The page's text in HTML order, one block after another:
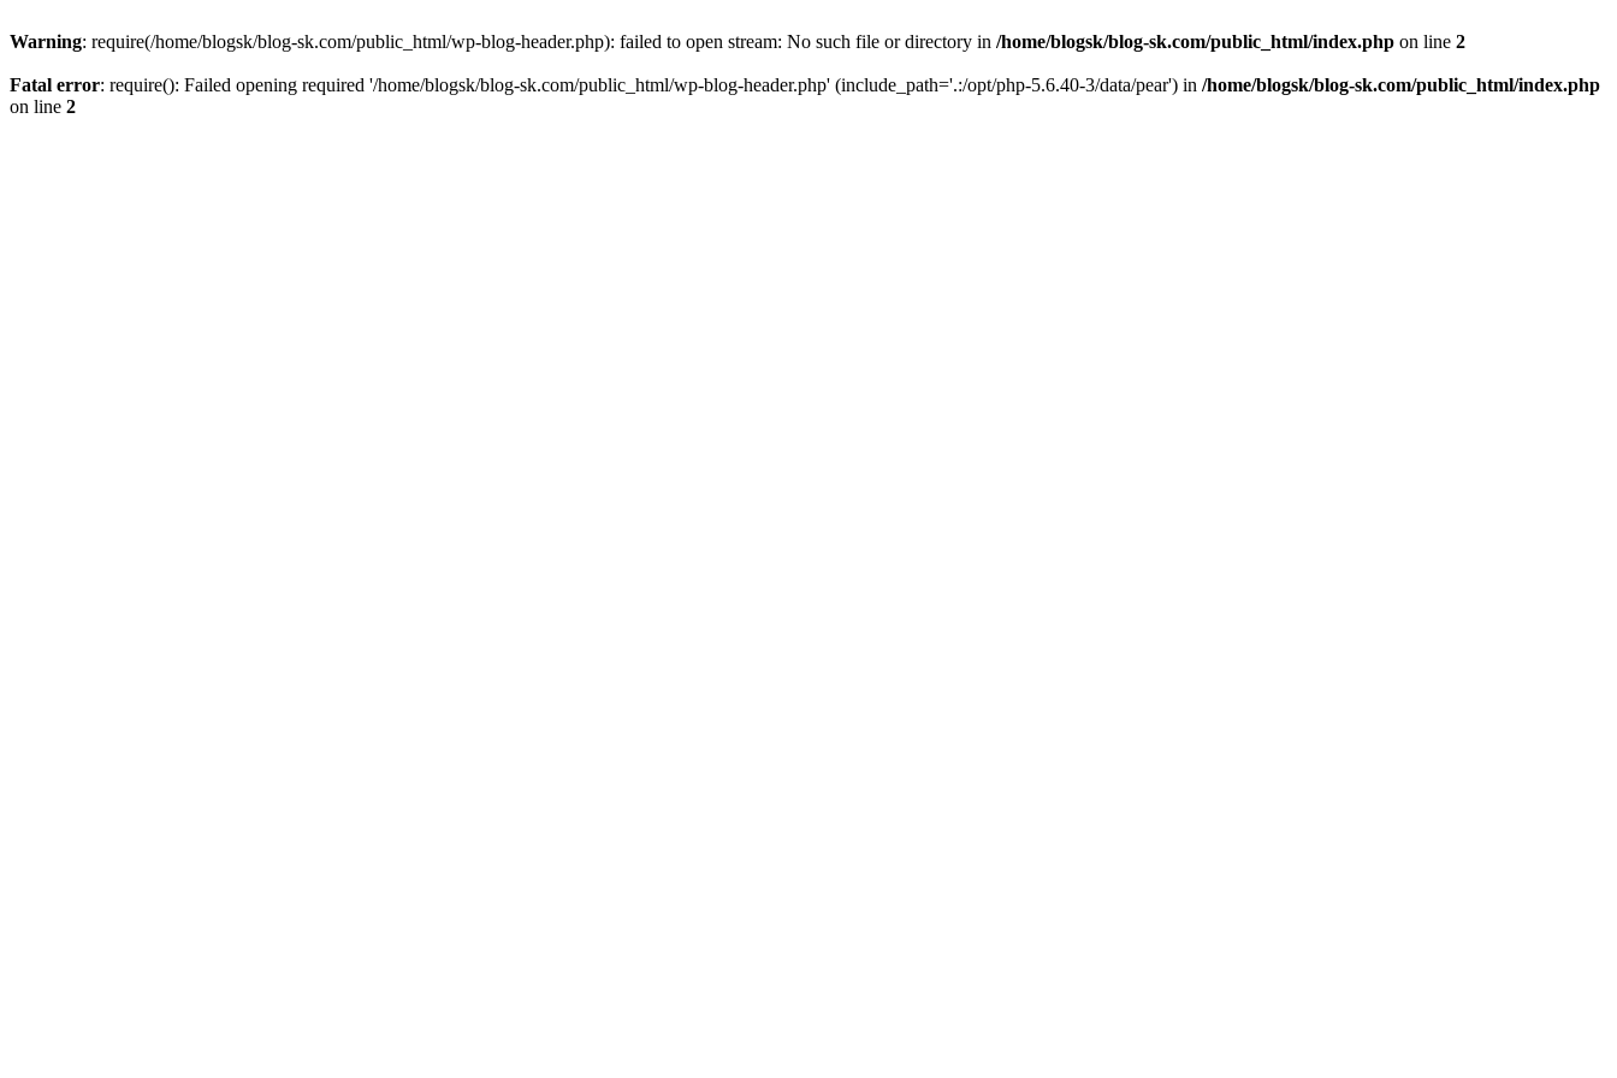
Warning: require(/home/blogsk/blog-sk.com/public_html/wp-blog-header.php): failed to open stream: No such file or directory in /home/blogsk/blog-sk.com/public_html/index.php on line 2
Fatal error: require(): Failed opening required '/home/blogsk/blog-sk.com/public_html/wp-blog-header.php' (include_path='.:/opt/php-5.6.40-3/data/pear') in /home/blogsk/blog-sk.com/public_html/index.php
on line 2